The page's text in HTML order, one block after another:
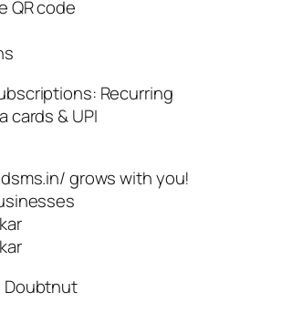
QR code
Recurring
cards & UPI
grows with you!
Doubtnut